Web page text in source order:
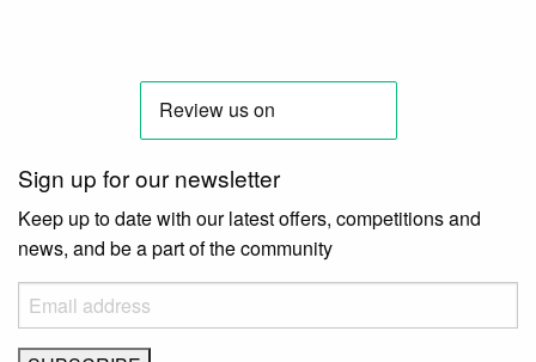
Sign up for our newsletter
Keep up to date with our latest offers, competitions and
news, and be a part of the community